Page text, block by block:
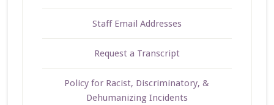
Staff Email Addresses
Request a Transcript
Policy for Racist, Discriminatory, &
Dehumanizing Incidents